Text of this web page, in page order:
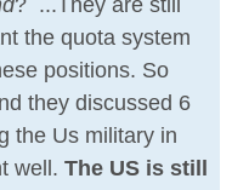
the quota system
positions. So
they discussed 6
the Us military in
well. The US is still